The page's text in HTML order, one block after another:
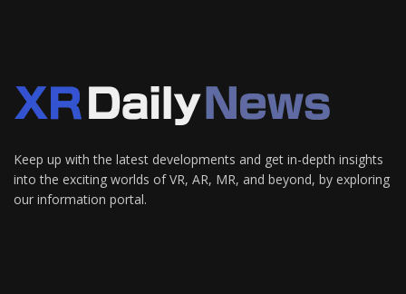
Keep up with the latest developments and get in-depth insights
into the exciting worlds of VR, AR, MR, and beyond, by exploring
our information portal.